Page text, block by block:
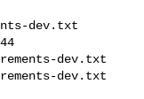
dev.txt
dev.txt
dev.txt